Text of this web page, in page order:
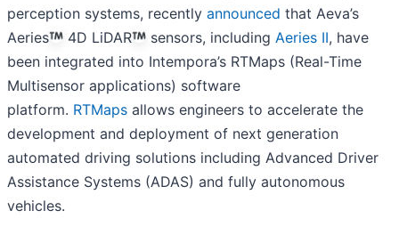
perception systems, recently announced that Aeva’s
Aeries
4D LiDAR sensors, including Aeries II, have
been integrated into Intempora’s RTMaps (Real-Time
Multisensor applications) software
platform. RTMaps allows engineers to accelerate the
development and deployment of next generation
automated driving solutions including Advanced Driver
Assistance Systems (ADAS) and fully autonomous
vehicles.